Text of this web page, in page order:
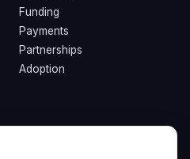
Funding
Payments
Partnerships
Adoption